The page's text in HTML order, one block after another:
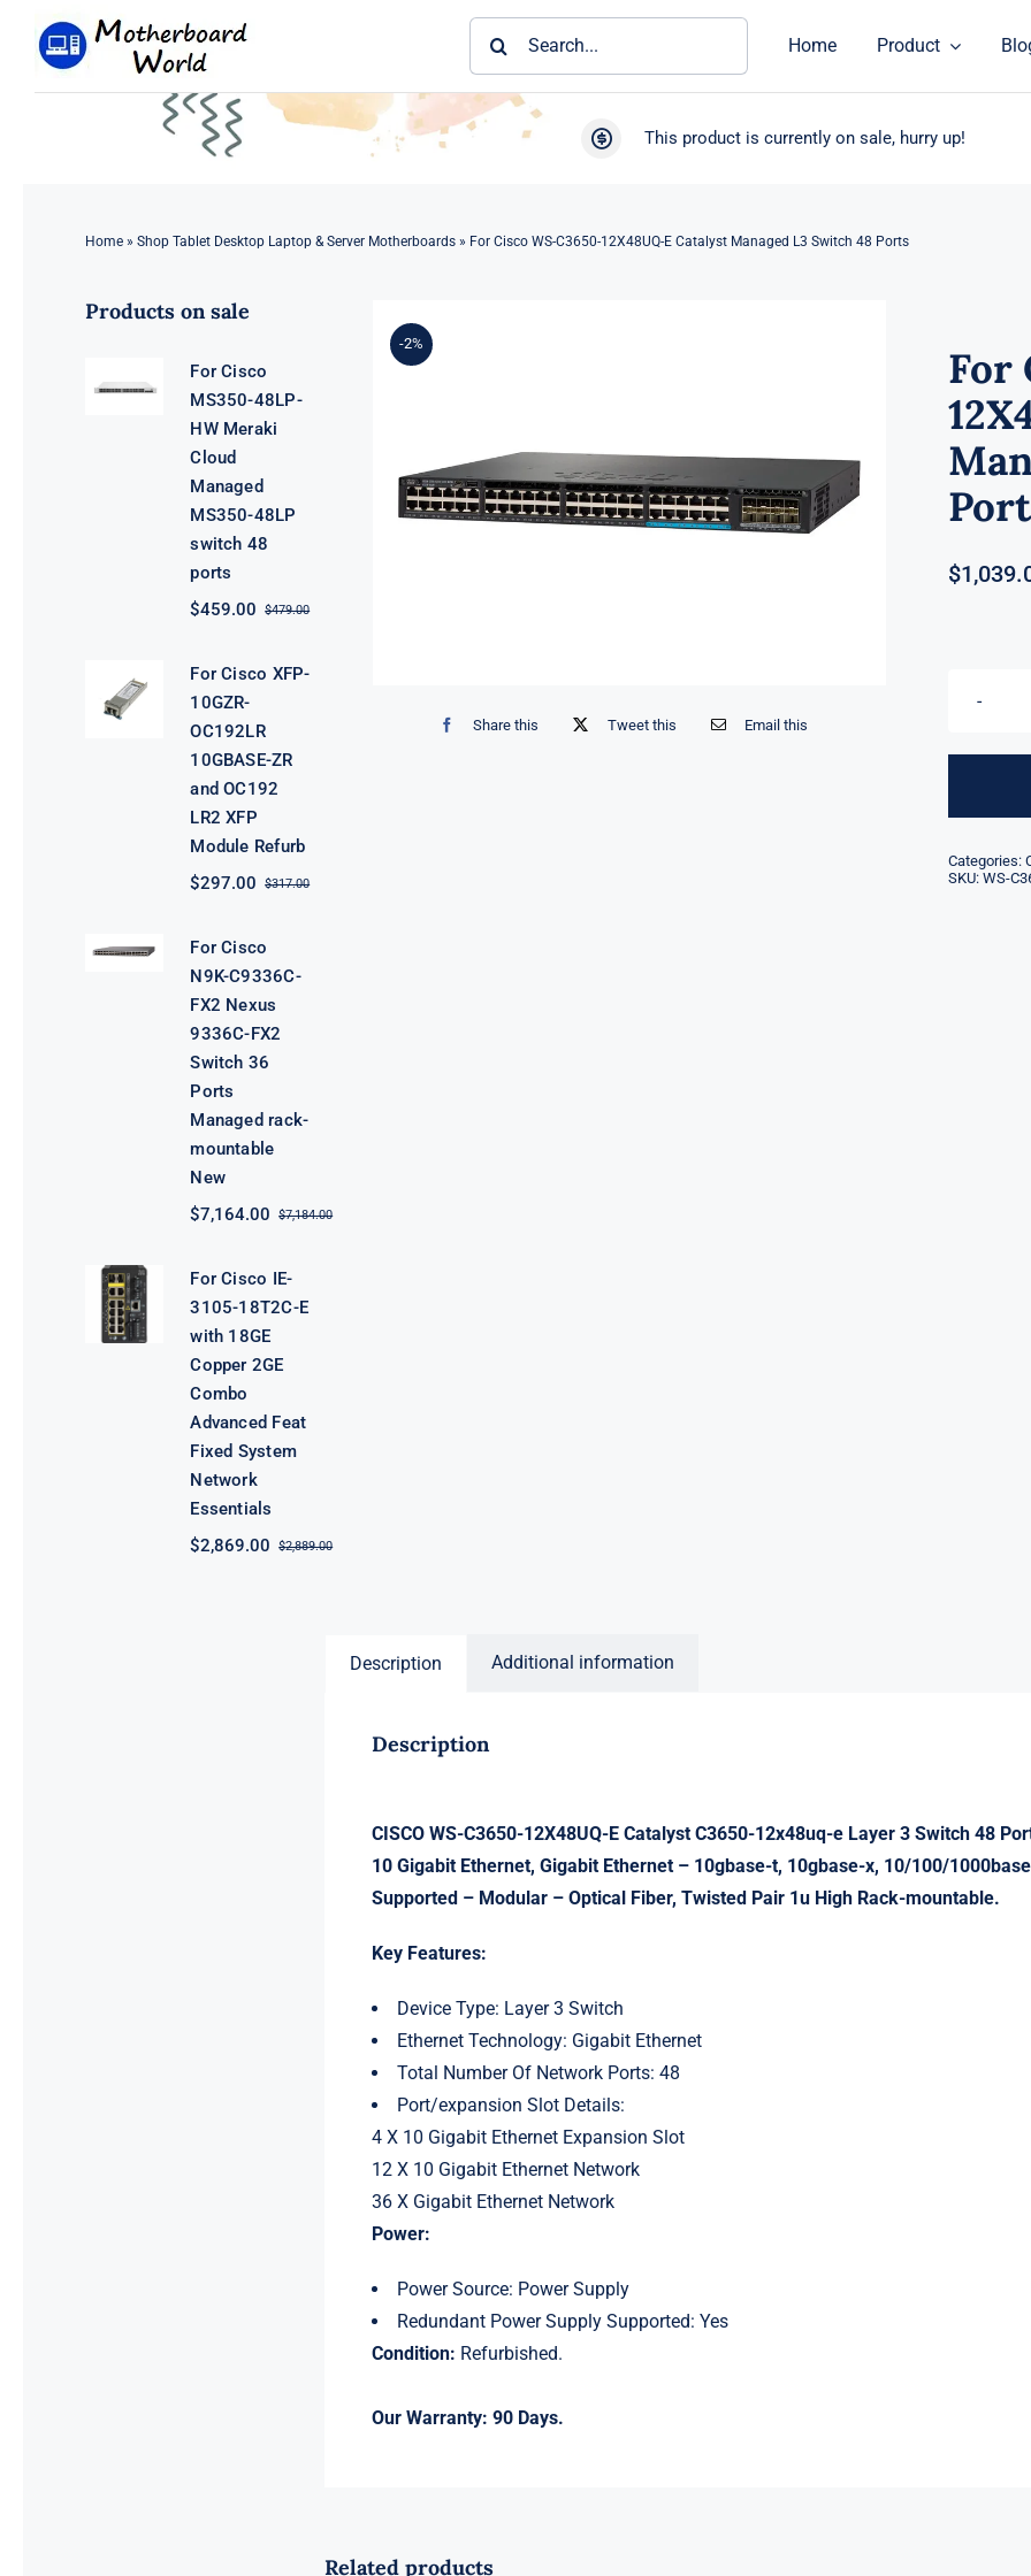
Home Product
This product is currently on sale, hurry up!
Home» Shop Tablet Desktop Laptop & Server Motherboards» For Cisco WS-C3650-12X48UQ-E Catalyst Managed L3 Switch 48 Ports
Products on sale
For Cisco
MS350-48LP-
HW Meraki
Cloud
Managed
MS350-48LP
switch 48
ports
$479.00Original
$479.00.
$459.00
Current
$459.00.
For Cisco XFP-
10GZR-
OC192LR
10GBASE-ZR
and OC192
LR2 XFP
Module Refurb
$317.00Original
$297.00
Current
For Cisco
N9K-C9336C-
FX2 Nexus
9336C-FX2
Switch 36
Ports
Managed rack-
mountable
New
$7,184.00Original
$7,164.00
Current
For Cisco IE-
3105-18T2C-E
with 18GE
Copper 2GE
Combo
Advanced Feat
Fixed System
Network
Essentials
$2,889.00Original
$2,869.00
Current
-2%
Share this Tweet this Email this
For
$
Categories:
SKU: WS-
Description Additional information
Description
CISCO WS-C3650-12X48UQ-E Catalyst C3650-12x48uq-e Layer 3 Switch 48
10 Gigabit Ethernet, Gigabit Ethernet – 10gbase-t, 10gbase-x, 10/100/
Supported – Modular – Optical Fiber, Twisted Pair 1u High Rack-mountable.
Key Features:
Device Type: Layer 3 Switch
Ethernet Technology: Gigabit Ethernet
Total Number Of Network Ports: 48
Port/expansion Slot Details:
4 X 10 Gigabit Ethernet Expansion Slot
12 X 10 Gigabit Ethernet Network
36 X Gigabit Ethernet Network
Power:
Power Source: Power Supply
Redundant Power Supply Supported: Yes
Condition: Refurbished.
Our Warranty: 90 Days.
Related products